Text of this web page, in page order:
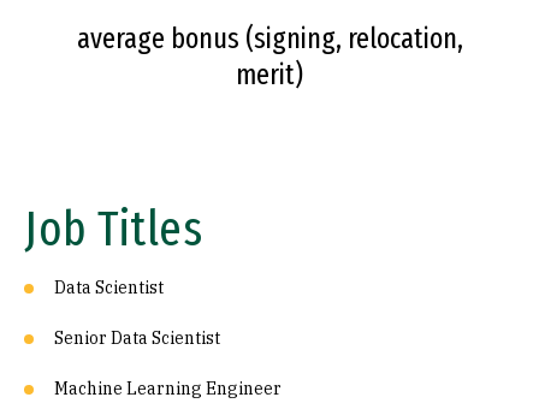
average bonus (signing, relocation,
merit)
Job Titles
Data Scientist
Senior Data Scientist
Machine Learning Engineer